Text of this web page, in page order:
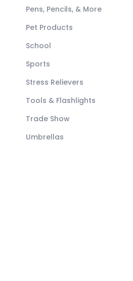
Pens, Pencils, & More
Pet Products
School
Sports
Stress Relievers
Tools & Flashlights
Trade Show
Umbrellas